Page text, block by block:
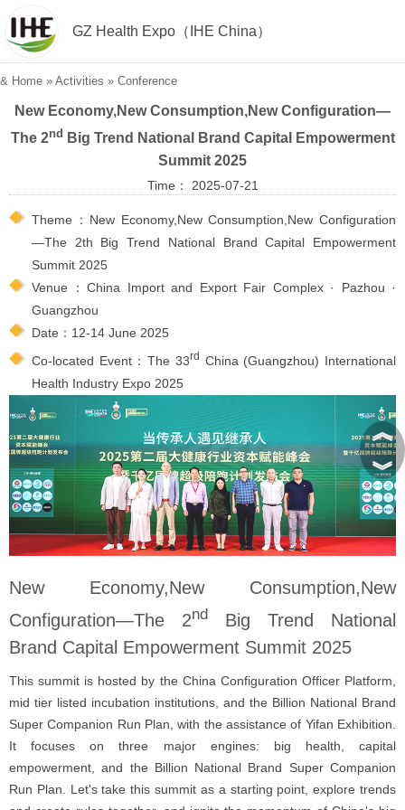
GZ Health Expo（IHE China）
& Home » Activities » Conference
New Economy,New Consumption,New Configuration—
The 2nd Big Trend National Brand Capital Empowerment
Summit 2025
Time： 2025-07-21
Theme：New Economy,New Consumption,New Configuration
—The 2th Big Trend National Brand Capital Empowerment
Summit 2025
Venue：China Import and Export Fair Complex · Pazhou ·
Guangzhou
Date：12-14 June 2025
Co-located Event：The 33rd
China (Guangzhou) International
Health Industry Expo 2025
New Economy,New Consumption,New
Configuration—The 2nd Big Trend National
Brand Capital Empowerment Summit 2025
This summit is hosted by the China Configuration Officer Platform,
mid tier listed incubation institutions, and the Billion National Brand
Super Companion Run Plan, with the assistance of Yifan Exhibition.
It focuses on three major engines: big health, capital
empowerment, and the Billion National Brand Super Companion
Run Plan. Let's take this summit as a starting point, explore trends
︽
︾